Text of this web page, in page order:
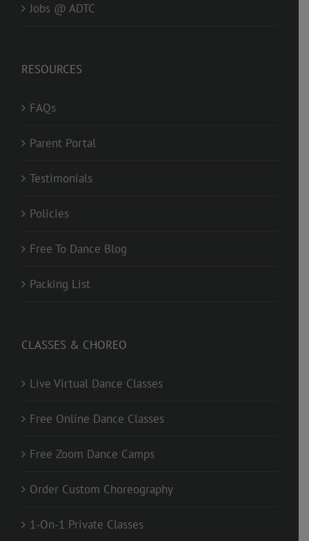
Jobs @ ADTC
RESOURCES
FAQs
Parent Portal
Testimonials
Policies
Free To Dance Blog
Packing List
CLASSES & CHOREO
Live Virtual Dance Classes
Free Online Dance Classes
Free Zoom Dance Camps
Order Custom Choreography
1-On-1 Private Classes